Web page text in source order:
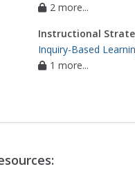
2 more...
Instructional
Inquiry-Based
1 more...